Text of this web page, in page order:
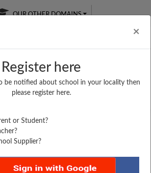
×
Register here
be notified about school in your locality then
please register here.
or Student?
Supplier?
OUR OTHER DOMAINS
Online
LIVE CLASSES
Test Series
Mumbai ST. PIUS TENTH,...